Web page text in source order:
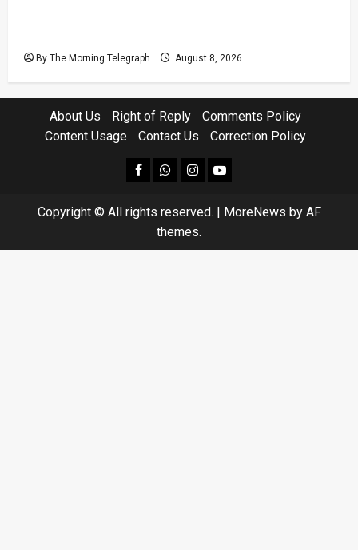
By The Morning Telegraph August 8, 2026
About Us Right of Reply
Comments Policy
Content Usage
Contact Us Correction Policy
facebookWhatsapp
instagram
youtube
Copyright © All rights reserved. | MoreNews by AF
themes.